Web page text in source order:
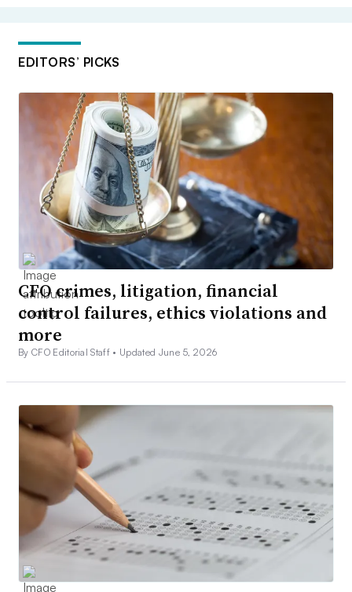
EDITORS’ PICKS
CFO crimes, litigation, financial
control failures, ethics violations and
more
By CFO Editorial Staff • Updated June 5, 2026